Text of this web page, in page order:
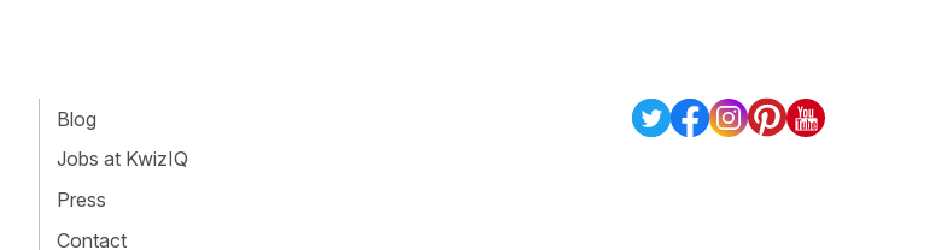
Blog
Jobs at KwizIQ
Press
Contact